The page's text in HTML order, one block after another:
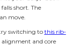
short. The
move.
switching to this rib-
and core